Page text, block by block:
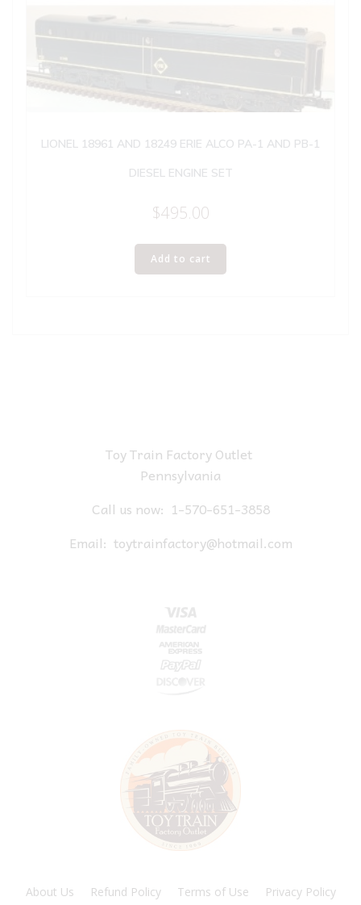
LIONEL 18961 AND 18249 ERIE ALCO PA-1 AND PB-1
DIESEL ENGINE SET
$495.00
Add to cart
Toy Train Factory Outlet
Pennsylvania
Call us now: 1-570-651-3858
Email: toytrainfactory@hotmail.com
About Us Refund Policy Terms of Use Privacy Policy